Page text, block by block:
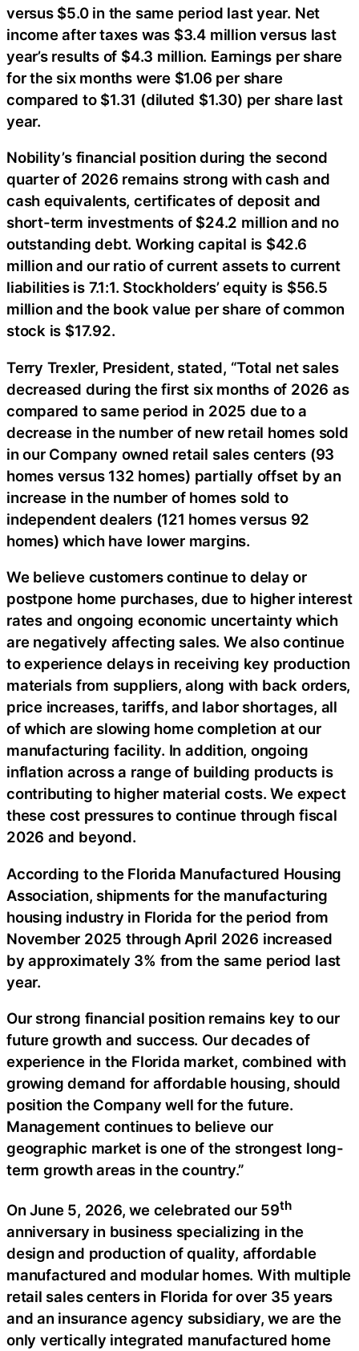
versus $5.0 in the same period last year. Net
income after taxes was $3.4 million versus last
year’s results of $4.3 million. Earnings per share
for the six months were $1.06 per share
compared to $1.31 (diluted $1.30) per share last
year.
Nobility’s financial position during the second
quarter of 2026 remains strong with cash and
cash equivalents, certificates of deposit and
short-term investments of $24.2 million and no
outstanding debt. Working capital is $42.6
million and our ratio of current assets to current
liabilities is 7.1:1. Stockholders’ equity is $56.5
million and the book value per share of common
stock is $17.92.
Terry Trexler, President, stated, “Total net sales
decreased during the first six months of 2026 as
compared to same period in 2025 due to a
decrease in the number of new retail homes sold
in our Company owned retail sales centers (93
homes versus 132 homes) partially offset by an
increase in the number of homes sold to
independent dealers (121 homes versus 92
homes) which have lower margins.
We believe customers continue to delay or
postpone home purchases, due to higher interest
rates and ongoing economic uncertainty which
are negatively affecting sales. We also continue
to experience delays in receiving key production
materials from suppliers, along with back orders,
price increases, tariffs, and labor shortages, all
of which are slowing home completion at our
manufacturing facility. In addition, ongoing
inflation across a range of building products is
contributing to higher material costs. We expect
these cost pressures to continue through fiscal
2026 and beyond.
According to the Florida Manufactured Housing
Association, shipments for the manufacturing
housing industry in Florida for the period from
November 2025 through April 2026 increased
by approximately 3% from the same period last
year.
Our strong financial position remains key to our
future growth and success. Our decades of
experience in the Florida market, combined with
growing demand for affordable housing, should
position the Company well for the future.
Management continues to believe our
geographic market is one of the strongest long-
term growth areas in the country.”
On June 5, 2026, we celebrated our 59th
anniversary in business specializing in the
design and production of quality, affordable
manufactured and modular homes. With multiple
retail sales centers in Florida for over 35 years
and an insurance agency subsidiary, we are the
only vertically integrated manufactured home